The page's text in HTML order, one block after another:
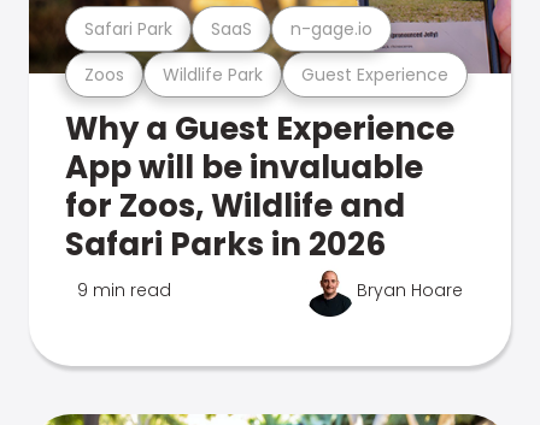
Zoos Wildlife Park Guest Experience
Safari Park SaaS n-gage.io
Why a Guest Experience
App will be invaluable
for Zoos, Wildlife and
Safari Parks in 2026
9 min read Bryan Hoare